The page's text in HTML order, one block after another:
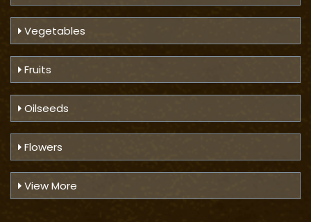
Vegetables
Fruits
Oilseeds
Flowers
View More